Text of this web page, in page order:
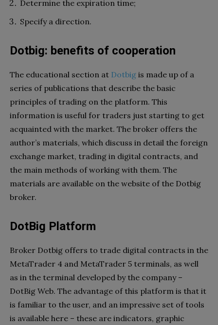
Determine the expiration time;
Specify a direction.
Dotbig: benefits of cooperation
The educational section at Dotbig is made up of a
series of publications that describe the basic
principles of trading on the platform. This
information is useful for traders just starting to get
acquainted with the market. The broker offers the
author’s materials, which discuss in detail the foreign
exchange market, trading in digital contracts, and
the main methods of working with them. The
materials are available on the website of the Dotbig
broker.
DotBig Platform
Broker Dotbig offers to trade digital contracts in the
MetaTrader 4 and MetaTrader 5 terminals, as well
as in the terminal developed by the company –
DotBig Web. The advantage of this platform is that it
is familiar to the user, and an impressive set of tools
is available here – these are indicators, graphic